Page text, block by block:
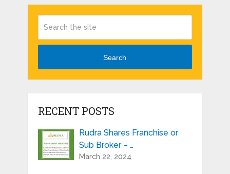
Search
RECENT POSTS
Rudra Shares Franchise or
Sub Broker – …
March 22, 2024